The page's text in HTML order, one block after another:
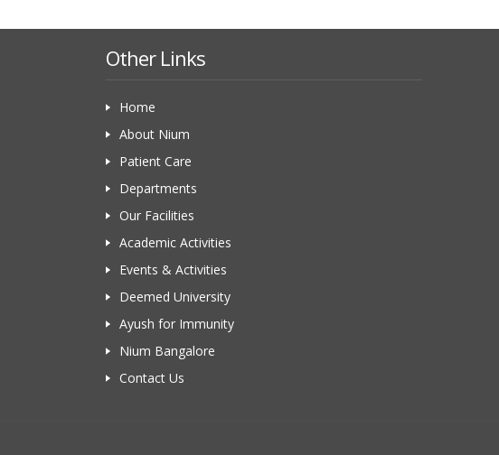
Other Links
Home
About Nium
Patient Care
Departments
Our Facilities
Academic Activities
Events & Activities
Deemed University
Ayush for Immunity
Nium Bangalore
Contact Us